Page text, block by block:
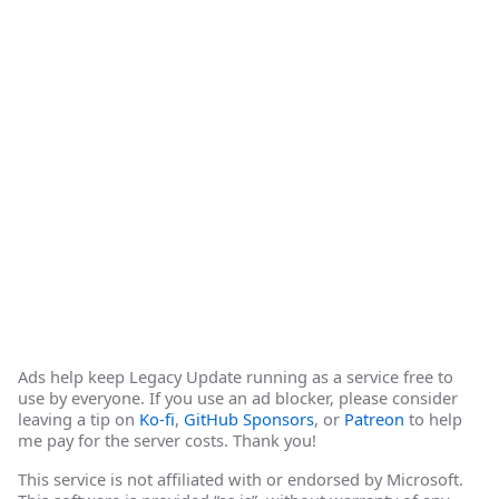
Ads help keep Legacy Update running as a service free to
use by everyone. If you use an ad blocker, please consider
leaving a tip on Ko-fi, GitHub Sponsors, or Patreon to help
me pay for the server costs. Thank you!
This service is not affiliated with or endorsed by Microsoft.